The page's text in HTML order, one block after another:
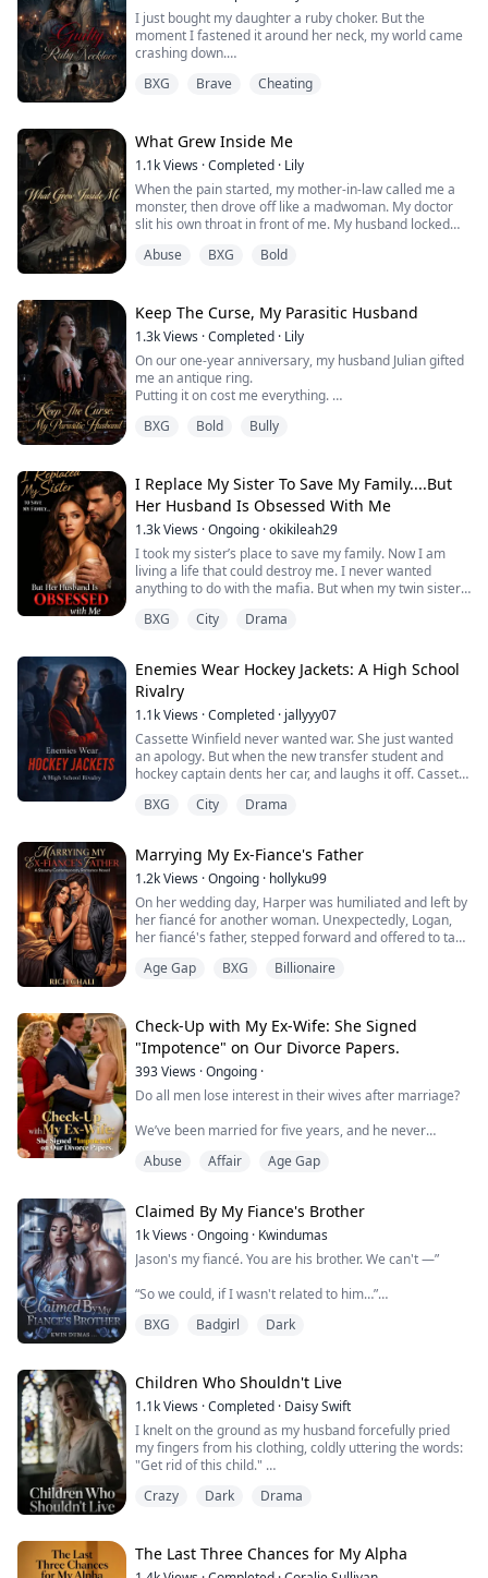
I watched a woman who looked exactly like me step out
of the shadows of our antique mirror, slip into my
husband’s bed, and kiss him...
I just bought my daughter a ruby choker. But the
moment I fastened it around her neck, my world came
crashing down.
husband demanded an instant divorce. My best friend
BXG Brave Cheating
What Grew Inside Me
1.1kViews ·Completed · Lily
When the pain started, my mother-in-law called me a
monster, then drove off like a madwoman. My doctor
slit his own throat in front of me. My husband locked
I thought they didn't want my baby. That they were
The thing growing inside me was never my child at all.
Abuse BXG Bold
Keep The Curse, My Parasitic Husband
1.3kViews ·Completed · Lily
On our one-year anniversary, my husband Julian gifted
me an antique ring.
Putting it on cost me everything.
a husk. And Julian? He convinced everyone that the
It wasn’t until the moment of my murder that the truth
finally clicked.
The ring wasn't a blessing...
BXG Bold Bully
I Replace My Sister To Save My Family....But
Her Husband Is Obsessed With Me
1.3kViews ·Ongoing ·okikileah29
I took my sister’s place to save my family. Now I am
living a life that could destroy me. I never wanted
anything to do with the mafia. But when my twin sister
became her… the wife of Rowan, a man people fear and
am his mother, and something inside me breaks every
time ...
BXG City Drama
Enemies Wear Hockey Jackets: A High School
Rivalry
1.1kViews ·Completed · jallyyy07
Cassette Winfield never wanted war. She just wanted
an apology. But when the new transfer student and
hockey captain dents her car, and laughs it off. Cassette
on her back. Overnight she becomes the school’s
golden boy of the hockey tea...
BXG City Drama
Marrying My Ex-Fiance's Father
1.2kViews ·Ongoing · hollyku99
On her wedding day, Harper was humiliated and left by
her fiancé for another woman. Unexpectedly, Logan,
her fiancé's father, stepped forward and offered to take
shocked. Harper's parents also disapproved.
of revenge. Instead of seeking revenge, Harper was
driven mad by Logan's love and pampering. The ...
Age Gap BXG Billionaire
Check-Up with My Ex-Wife: She Signed
"Impotence" on Our Divorce Papers.
393Views ·Ongoing ·
Do all men lose interest in their wives after marriage?
We’ve been married for five years, and he never
On our fifth wedding anniversary, my sister came in for
a check-up, clearly pregnant with his child.
The truth hit me hard: he wasn’t incapable. He was just
incapable with...
Abuse Affair Age Gap
Claimed By My Fiance's Brother
1kViews ·Ongoing · Kwindumas
Jason's my fiancé. You are his brother. We can't —”
“So we could, if I wasn't related to him…”
affair she couldn't resist—until she discovered that the
man who consumed her was her fiancé's brother,
Derek.
When their secret explodes, family truths are dragged
into light, and Chlo...
BXG Badgirl Dark
Children Who Shouldn't Live
1.1kViews ·Completed · Daisy Swift
I knelt on the ground as my husband forcefully pried
my fingers from his clothing, coldly uttering the words:
"Get rid of this child."
This was my third child, a flesh and blood connection to
My in-laws remained indifferent, my husband betrayed
Crazy Dark Drama
The Last Three Chances for My Alpha